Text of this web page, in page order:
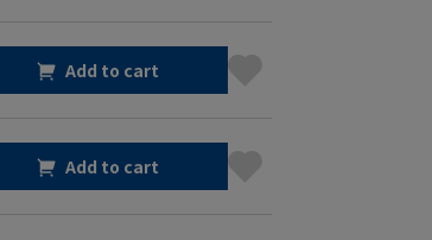
Add to cart
Add to cart